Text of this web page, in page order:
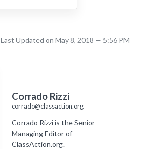
Last Updated on May 8, 2018 — 5:56 PM
Corrado Rizzi
corrado@classaction.org
Corrado Rizzi is the Senior
Managing Editor of
ClassAction.org.